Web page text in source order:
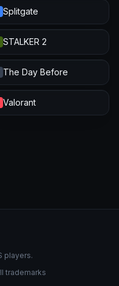
Splitgate
STALKER 2
The Day Before
Valorant
players.
trademarks